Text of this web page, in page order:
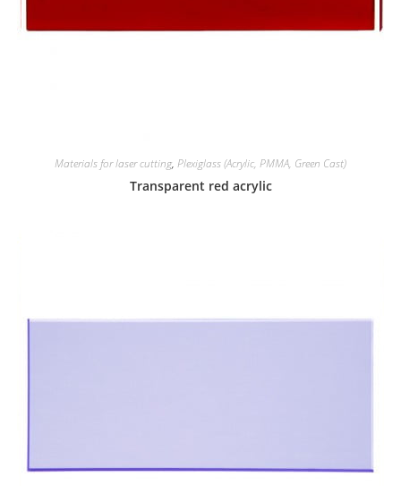
Materials for laser cutting, Plexiglass (Acrylic, PMMA, Green Cast)
Transparent red acrylic